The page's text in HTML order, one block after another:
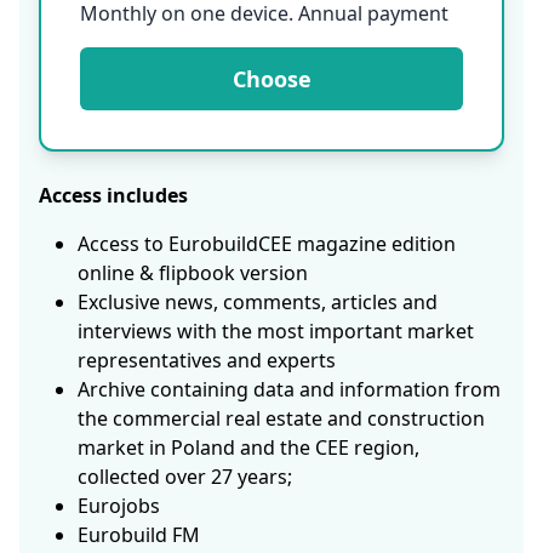
Monthly on one device. Annual payment
Choose
Access includes
Access to EurobuildCEE magazine edition
online & flipbook version
Exclusive news, comments, articles and
interviews with the most important market
representatives and experts
Archive containing data and information from
the commercial real estate and construction
market in Poland and the CEE region,
collected over 27 years;
Eurojobs
Eurobuild FM